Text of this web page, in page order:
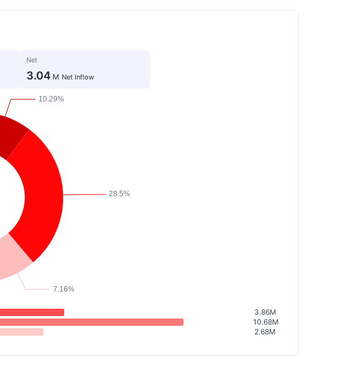
Net
3.04 M Net Inflow
3.86M
10.68M
2.68M